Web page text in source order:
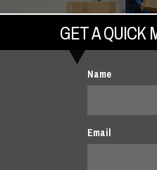
GET A QUICK
Name
Email